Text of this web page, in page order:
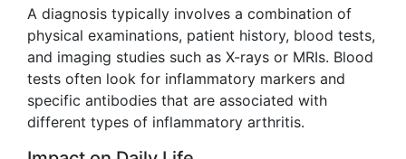
A diagnosis typically involves a combination of
physical examinations, patient history, blood tests,
and imaging studies such as X-rays or MRIs. Blood
tests often look for inflammatory markers and
specific antibodies that are associated with
different types of inflammatory arthritis.